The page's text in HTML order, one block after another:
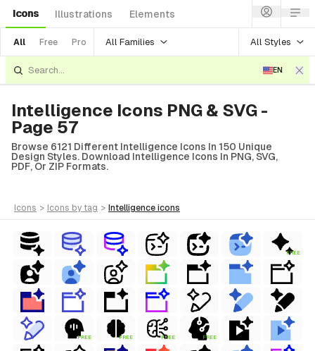
Icons Illustrations Elements
All Free Pro All Families All Styles
EN
Intelligence Icons PNG & SVG -
Page 57
Browse 6121 Different Intelligence Icons In 150 Unique
Design Styles. Download Intelligence Icons In PNG, SVG,
PDF, Or ZIP Formats.
icons > icons by tag > intelligence icons
FREE
FREE FREE FREE FREE